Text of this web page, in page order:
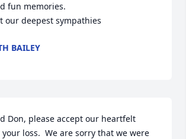
fun memories.
our deepest sympathies
BAILEY
Don, please accept our heartfelt
loss.  We are sorry that we were